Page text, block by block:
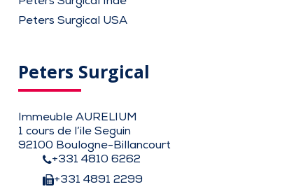
Peters Surgical USA
Peters Surgical
Immeuble AURELIUM
1 cours de l’ile Seguin
92100 Boulogne-Billancourt
+331 4810 6262
+331 4891 2299